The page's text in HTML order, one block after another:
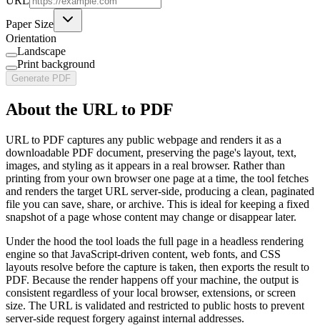
Paper Size
Orientation
Landscape
Print background
Generate PDF
About the URL to PDF
URL to PDF captures any public webpage and renders it as a
downloadable PDF document, preserving the page's layout, text,
images, and styling as it appears in a real browser. Rather than
printing from your own browser one page at a time, the tool fetches
and renders the target URL server-side, producing a clean, paginated
file you can save, share, or archive. This is ideal for keeping a fixed
snapshot of a page whose content may change or disappear later.
Under the hood the tool loads the full page in a headless rendering
engine so that JavaScript-driven content, web fonts, and CSS
layouts resolve before the capture is taken, then exports the result to
PDF. Because the render happens off your machine, the output is
consistent regardless of your local browser, extensions, or screen
size. The URL is validated and restricted to public hosts to prevent
server-side request forgery against internal addresses.